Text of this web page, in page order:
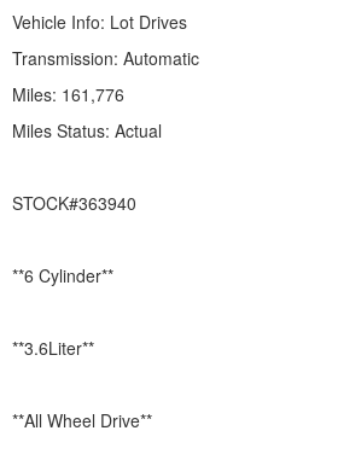
Vehicle Info: Lot Drives
Transmission: Automatic
Miles: 161,776
Miles Status: Actual
STOCK#363940
**6 Cylinder**
**3.6Liter**
**All Wheel Drive**